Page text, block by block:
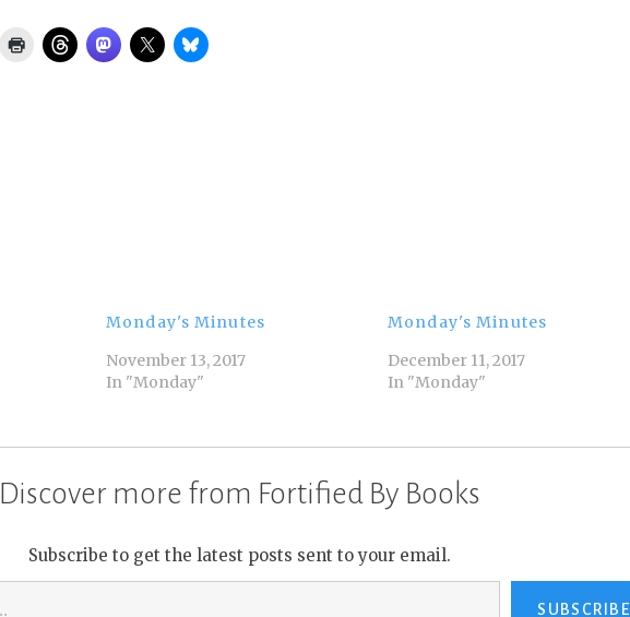
Monday's Minutes
November 13, 2017
In "Monday"
Monday's Minutes
December 11, 2017
In "Monday"
Discover more from Fortified By Books
Subscribe to get the latest posts sent to your email.
SUBSCRIBE